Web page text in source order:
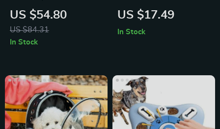
Water Bowl
US $54.80
US $84.31
In Stock
Scratcher
US $17.49
In Stock